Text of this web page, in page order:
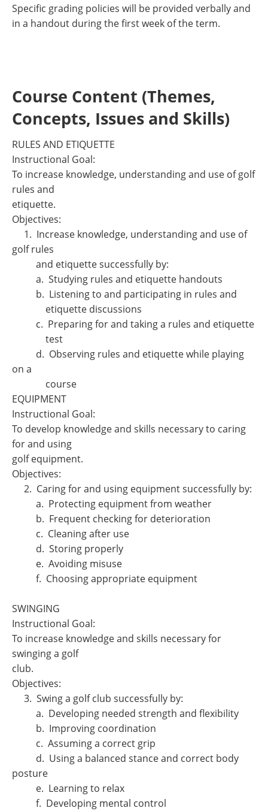
Specific grading policies will be provided verbally and
in a handout during the first week of the term.
Course Content (Themes,
Concepts, Issues and Skills)
RULES AND ETIQUETTE
Instructional Goal:
To increase knowledge, understanding and use of golf
rules and
etiquette.
Objectives:
1. Increase knowledge, understanding and use of
golf rules
and etiquette successfully by:
a. Studying rules and etiquette handouts
b. Listening to and participating in rules and
etiquette discussions
c. Preparing for and taking a rules and etiquette
test
d. Observing rules and etiquette while playing
on a
course
EQUIPMENT
Instructional Goal:
To develop knowledge and skills necessary to caring
for and using
golf equipment.
Objectives:
2. Caring for and using equipment successfully by:
a. Protecting equipment from weather
b. Frequent checking for deterioration
c. Cleaning after use
d. Storing properly
e. Avoiding misuse
f. Choosing appropriate equipment
SWINGING
Instructional Goal:
To increase knowledge and skills necessary for
swinging a golf
club.
Objectives:
3. Swing a golf club successfully by:
a. Developing needed strength and flexibility
b. Improving coordination
c. Assuming a correct grip
d. Using a balanced stance and correct body
posture
e. Learning to relax
f. Developing mental control